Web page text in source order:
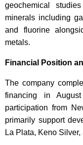
geochemical
minerals including
and fluorine
metals.
Financial Position
The company
financing in
participation from
primarily support
La Plata, Keno